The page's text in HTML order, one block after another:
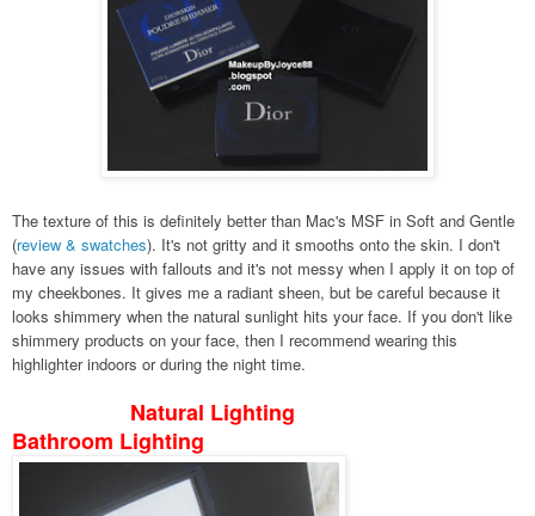
The texture of this is definitely better than Mac's MSF in Soft and Gentle
(review & swatches). It's not gritty and it smooths onto the skin. I don't
have any issues with fallouts and it's not messy when I apply it on top of
my cheekbones. It gives me a radiant sheen, but be careful because it
looks shimmery when the natural sunlight hits your face. If you don't like
shimmery products on your face, then I recommend wearing this
highlighter indoors or during the night time.
Natural Lighting
Bathroom Lighting